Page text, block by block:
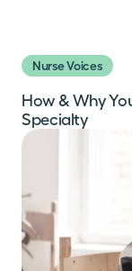
Nurse Voices
How & Why
Specialty